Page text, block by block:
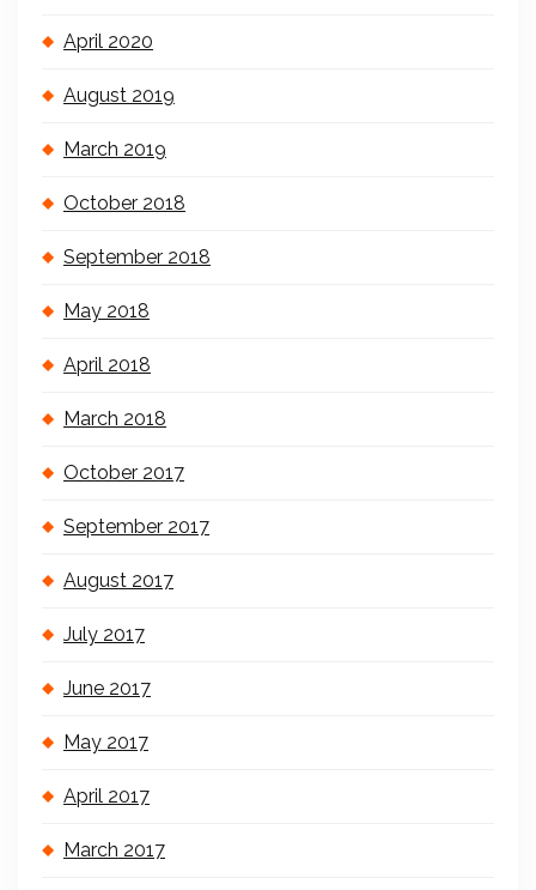
April 2020
August 2019
March 2019
October 2018
September 2018
May 2018
April 2018
March 2018
October 2017
September 2017
August 2017
July 2017
June 2017
May 2017
April 2017
March 2017